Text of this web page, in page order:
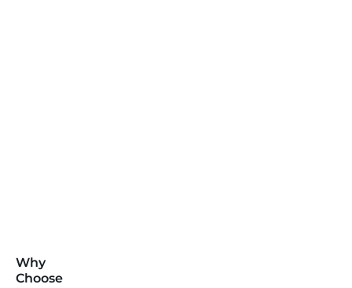
Why
Choose